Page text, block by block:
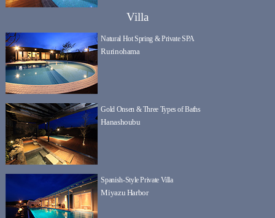
Villa
Natural Hot Spring & Private SPA
Rurinohama
Gold Onsen & Three Types of Baths
Hanashoubu
Spanish-Style Private Villa
Miyazu Harbor